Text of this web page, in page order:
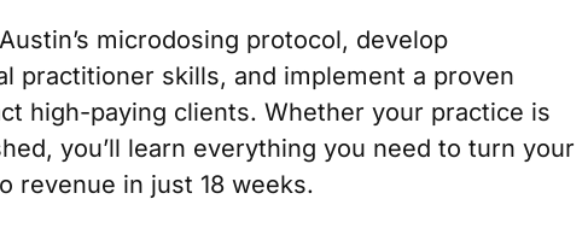
microdosing protocol, develop
practitioner skills, and implement a proven
high-paying clients. Whether your practice is
you’ll learn everything you need to turn your
revenue in just 18 weeks.